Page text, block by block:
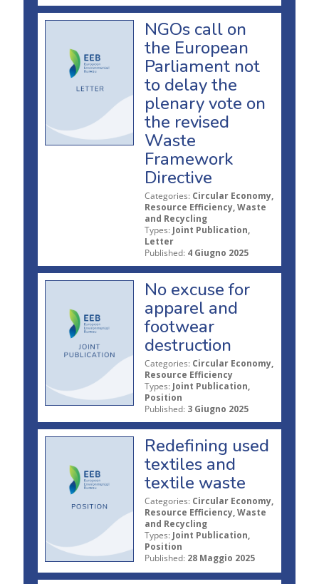
NGOs call on
the European
Parliament not
to delay the
plenary vote on
the revised
Waste
Framework
Directive
Categories: Circular Economy,
Resource Efficiency, Waste
and Recycling
Types: Joint Publication,
Letter
Published: 4 Giugno 2025
No excuse for
apparel and
footwear
destruction
Categories: Circular Economy,
Resource Efficiency
Types: Joint Publication,
Position
Published: 3 Giugno 2025
Redefining used
textiles and
textile waste
Categories: Circular Economy,
Resource Efficiency, Waste
and Recycling
Types: Joint Publication,
Position
Published: 28 Maggio 2025